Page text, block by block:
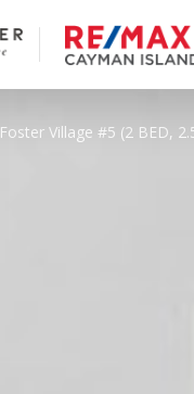
Foster Village #5 (2 BED,